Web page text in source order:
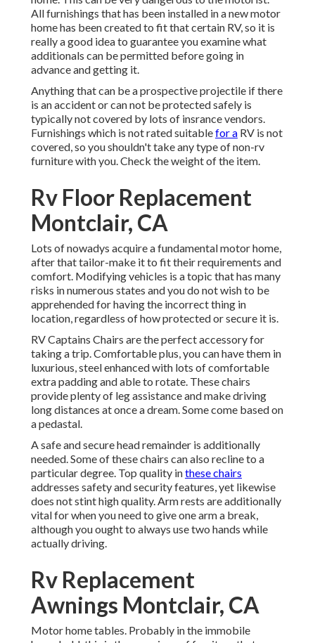
All furnishings that has been installed in a new motor
home has been created to fit that certain RV, so it is
really a good idea to guarantee you examine what
additionals can be permitted before going in
advance and getting it.
Anything that can be a prospective projectile if there
is an accident or can not be protected safely is
typically not covered by lots of insrance vendors.
Furnishings which is not rated suitablefor a RV is not
covered, so you shouldn't take any type of non-rv
furniture with you. Check the weight of the item.
Rv Floor Replacement
Montclair, CA
Lots of nowadys acquire a fundamental motor home,
after that tailor-make it to fit their requirements and
comfort. Modifying vehicles is a topic that has many
risks in numerous states and you do not wish to be
apprehended for having the incorrect thing in
location, regardless of how protected or secure it is.
RV Captains Chairs are the perfect accessory for
taking a trip. Comfortable plus, you can have them in
luxurious, steel enhanced with lots of comfortable
extra padding and able to rotate. These chairs
provide plenty of leg assistance and make driving
long distances at once a dream. Some come based on
a pedastal.
A safe and secure head remainder is additionally
needed. Some of these chairs can also recline to a
particular degree. Top quality inthese chairs
addresses safety and security features, yet likewise
does not stint high quality. Arm rests are additionally
vital for when you need to give one arm a break,
although you ought to always use two hands while
actually driving.
Rv Replacement
Awnings Montclair, CA
Motor home tables. Probably in the immobile